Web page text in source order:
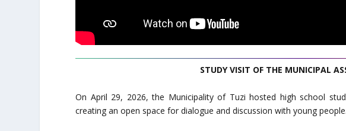
STUDY VISIT OF THE MUNICIPAL
On April 29, 2026, the Municipality of Tuzi hosted high school
creating an open space for dialogue and discussion with young people.